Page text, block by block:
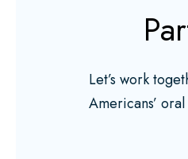
Let’s work
Americans’